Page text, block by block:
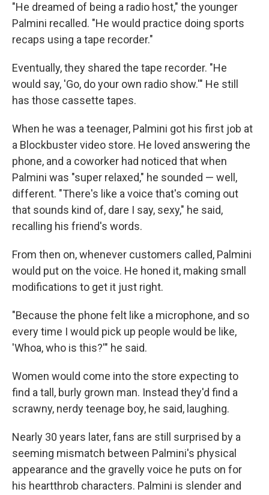
"He dreamed of being a radio host," the younger
Palmini recalled. "He would practice doing sports
recaps using a tape recorder."
Eventually, they shared the tape recorder. "He
would say, 'Go, do your own radio show.'" He still
has those cassette tapes.
When he was a teenager, Palmini got his first job at
a Blockbuster video store. He loved answering the
phone, and a coworker had noticed that when
Palmini was "super relaxed," he sounded — well,
different. "There's like a voice that's coming out
that sounds kind of, dare I say, sexy," he said,
recalling his friend's words.
From then on, whenever customers called, Palmini
would put on the voice. He honed it, making small
modifications to get it just right.
"Because the phone felt like a microphone, and so
every time I would pick up people would be like,
'Whoa, who is this?'" he said.
Women would come into the store expecting to
find a tall, burly grown man. Instead they'd find a
scrawny, nerdy teenage boy, he said, laughing.
Nearly 30 years later, fans are still surprised by a
seeming mismatch between Palmini's physical
appearance and the gravelly voice he puts on for
his heartthrob characters. Palmini is slender and